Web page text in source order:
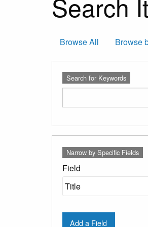
Search
Browse All Browse
Search for Keywords
rows
"Narrow
Narrow by Specific Fields
Field
Add a Field